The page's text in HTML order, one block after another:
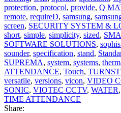
protection, protocol, provide, Q
remote, requireD, samsung,
screen, SECURITY SYSTEM &
short, simple, simplicity, sized,
SOFTWARE SOLUTIONS,
sounder, specification, stand,
SUPREMA, system, systems,
ATTENDANCE, Touch,
versatile, versions, vicon, VIDEO
SONIC, VIOTEC CCTV, WATER,
TIME ATTENDANCE
Share: